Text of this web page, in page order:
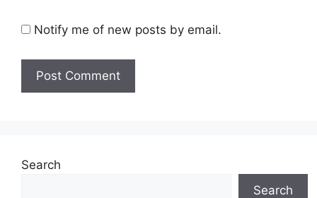
Notify me of new posts by email.
Search
Search